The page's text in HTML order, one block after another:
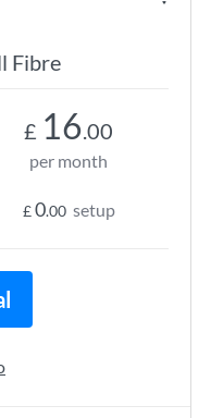
Fibre
£ 16.00
per month
£0.00 setup